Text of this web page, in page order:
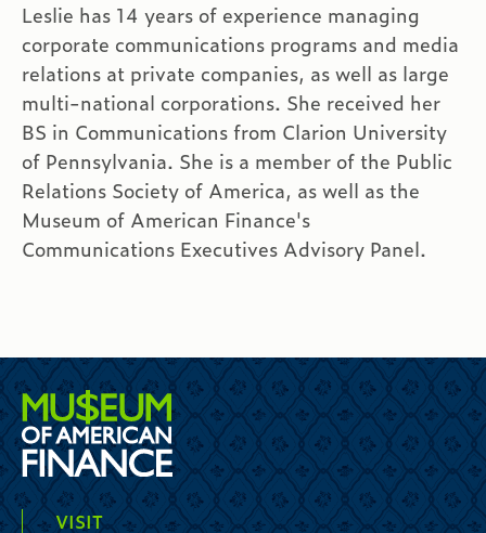
Leslie has 14 years of experience managing
corporate communications programs and media
relations at private companies, as well as large
multi-national corporations. She received her
BS in Communications from Clarion University
of Pennsylvania. She is a member of the Public
Relations Society of America, as well as the
Museum of American Finance's
Communications Executives Advisory Panel.
VISIT